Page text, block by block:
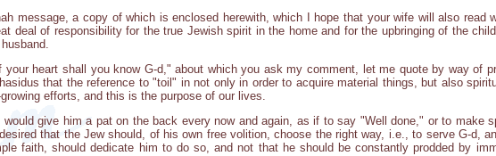
message, a copy of which is enclosed herewith, which I hope that your wife will also read
deal of responsibility for the true Jewish spirit in the home and for the upbringing of the
heart shall you know G-d," about which you ask my comment, let me quote by way of
that the reference to "toil" in not only in order to acquire material things, but also
efforts, and this is the purpose of our lives.
give him a pat on the back every now and again, as if to say "Well done," or to make
that the Jew should, of his own free volition, choose the right way, i.e., to serve G-d,
faith, should dedicate him to do so, and not that he should be constantly prodded by